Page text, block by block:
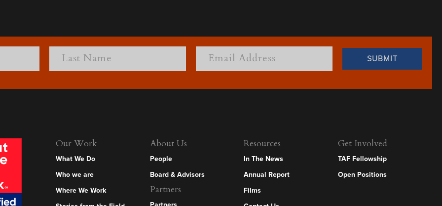
Our Work
What We Do
Who we are
Where We Work
About Us
People
Board & Advisors
Partners
Resources
In The News
Annual Report
Films
Get Involved
TAF Fellowship
Open Positions